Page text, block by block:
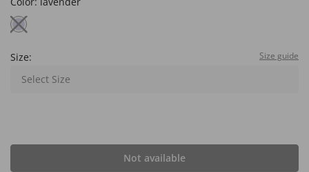
Size: Size guide
Select Size
Not available